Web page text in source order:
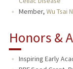
Member, Wu Tsai
Honors &
Inspiring Early